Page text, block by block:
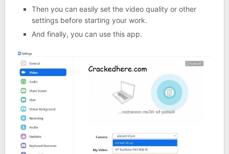
Then you can easily set the video quality or other
settings before starting your work.
And finally, you can use this app.